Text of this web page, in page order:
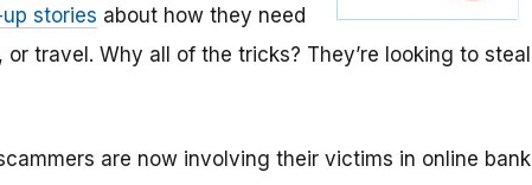
stories about how they need
travel. Why all of the tricks? They’re looking to steal
are now involving their victims in online bank